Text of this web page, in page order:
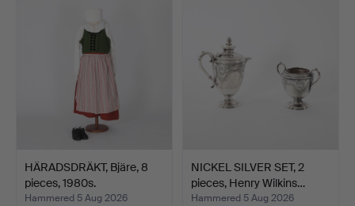
HÄRADSDRÄKT, Bjäre, 8
pieces, 1980s.
Hammered 5 Aug 2026
NICKEL SILVER SET, 2
pieces, Henry Wilkins…
Hammered 5 Aug 2026